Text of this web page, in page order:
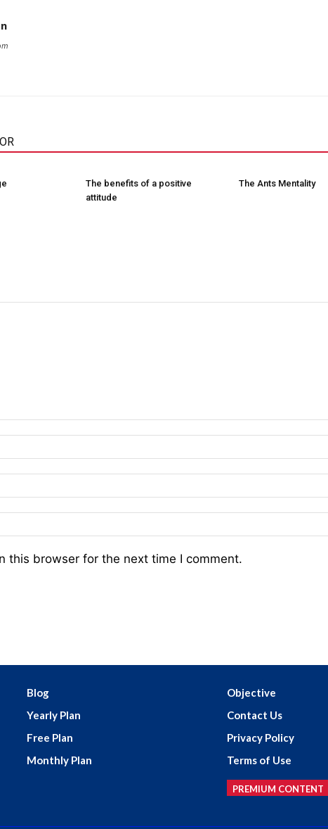
The benefits of a positive
attitude
The Ants Mentality
this browser for the next time I comment.
Blog
Yearly Plan
Free Plan
Monthly Plan
Objective
Contact Us
Privacy Policy
Terms of Use
PREMIUM CONTENT